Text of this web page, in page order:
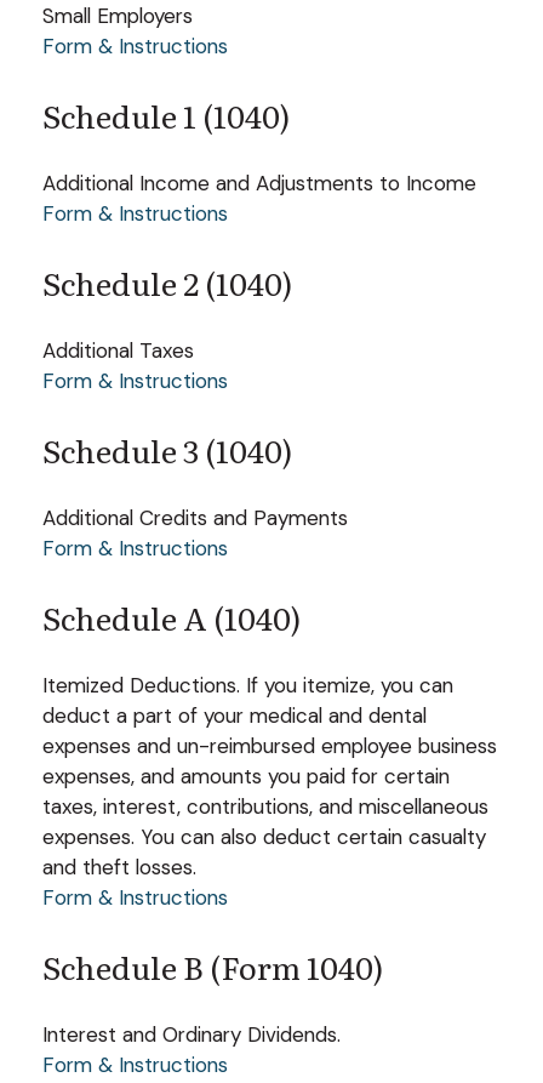
Small Employers
Form & Instructions
Schedule 1 (1040)
Additional Income and Adjustments to Income
Form & Instructions
Schedule 2 (1040)
Additional Taxes
Form & Instructions
Schedule 3 (1040)
Additional Credits and Payments
Form & Instructions
Schedule A (1040)
Itemized Deductions. If you itemize, you can
deduct a part of your medical and dental
expenses and un-reimbursed employee business
expenses, and amounts you paid for certain
taxes, interest, contributions, and miscellaneous
expenses. You can also deduct certain casualty
and theft losses.
Form & Instructions
Schedule B (Form 1040)
Interest and Ordinary Dividends.
Form & Instructions